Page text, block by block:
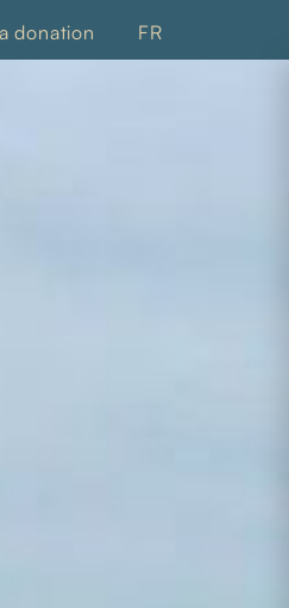
donation FR